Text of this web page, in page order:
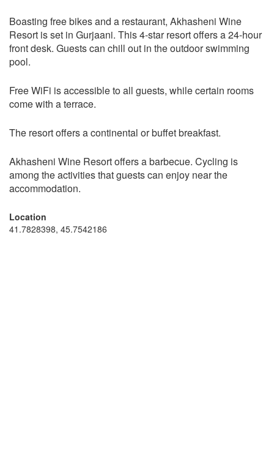
Boasting free bikes and a restaurant, Akhasheni Wine
Resort is set in Gurjaani. This 4-star resort offers a 24-hour
front desk. Guests can chill out in the outdoor swimming
pool.
Free WiFi is accessible to all guests, while certain rooms
come with a terrace.
The resort offers a continental or buffet breakfast.
Akhasheni Wine Resort offers a barbecue. Cycling is
among the activities that guests can enjoy near the
accommodation.
Location
41.7828398, 45.7542186